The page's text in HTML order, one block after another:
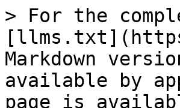
> For the
Markdown
available by
page is